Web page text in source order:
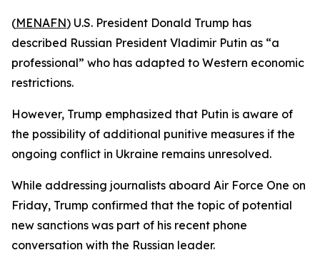
(MENAFN) U.S. President Donald Trump has
described Russian President Vladimir Putin as “a
professional” who has adapted to Western economic
restrictions.
However, Trump emphasized that Putin is aware of
the possibility of additional punitive measures if the
ongoing conflict in Ukraine remains unresolved.
While addressing journalists aboard Air Force One on
Friday, Trump confirmed that the topic of potential
new sanctions was part of his recent phone
conversation with the Russian leader.